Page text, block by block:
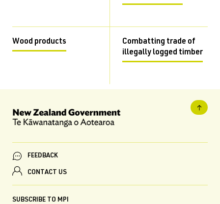
Wood products
Combatting trade of
illegally logged timber
FEEDBACK
CONTACT US
SUBSCRIBE TO MPI